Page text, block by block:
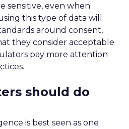
sensitive, even when
this type of data will
around consent,
they consider acceptable
pay more attention
should do
is best seen as one